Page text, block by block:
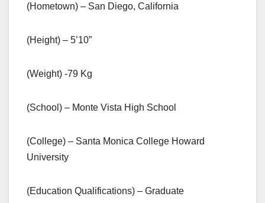
(Hometown) – San Diego, California
(Height) – 5’10”
(Weight) -79 Kg
(School) – Monte Vista High School
(College) – Santa Monica College Howard
University
(Education Qualifications) – Graduate